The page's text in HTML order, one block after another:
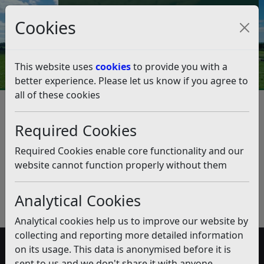
Cookies
This website uses cookiesto provide you with a
better experience. Please let us know if you agree to
all of these cookies
Required Cookies
Required Cookies enable core functionality and our
website cannot function properly without them
Analytical Cookies
Analytical cookies help us to improve our website by
collecting and reporting more detailed information
on its usage. This data is anonymised before it is
Council Tax and Benefits Online
Specified Exempt
Accommodation
Listen
Published:December 2019
Download PDF
(pdf)